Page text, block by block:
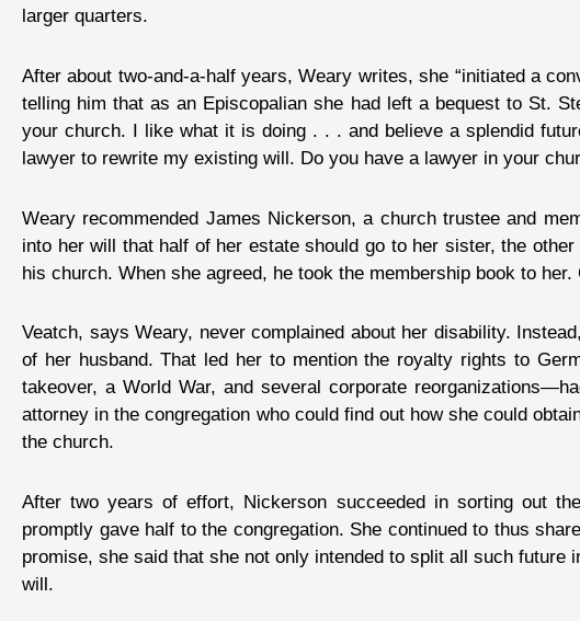
larger quarters.
After about two-and-a-half years, Weary writes, she “initiated a
telling him that as an Episcopalian she had left a bequest to St.
your church. I like what it is doing . . . and believe a splendid
lawyer to rewrite my existing will. Do you have a lawyer in your
Weary recommended James Nickerson, a church trustee and
into her will that half of her estate should go to her sister, the
his church. When she agreed, he took the membership book to
Veatch, says Weary, never complained about her disability.
of her husband. That led her to mention the royalty rights to
takeover, a World War, and several corporate
attorney in the congregation who could find out how she could
the church.
After two years of effort, Nickerson succeeded in sorting out
promptly gave half to the congregation. She continued to thus
promise, she said that she not only intended to split all such
will.